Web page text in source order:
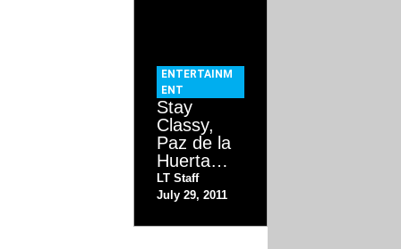
ENTERTAINM
ENT
Stay
Classy,
Paz de la
Huerta…
LT Staff
July 29, 2011